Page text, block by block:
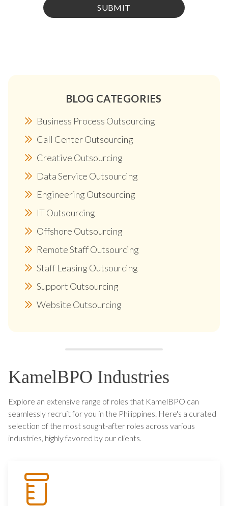
BLOG CATEGORIES
Business Process Outsourcing
Call Center Outsourcing
Creative Outsourcing
Data Service Outsourcing
Engineering Outsourcing
IT Outsourcing
Offshore Outsourcing
Remote Staff Outsourcing
Staff Leasing Outsourcing
Support Outsourcing
Website Outsourcing
KamelBPO Industries
Explore an extensive range of roles that KamelBPO can
seamlessly recruit for you in the Philippines. Here's a curated
selection of the most sought-after roles across various
industries, highly favored by our clients.